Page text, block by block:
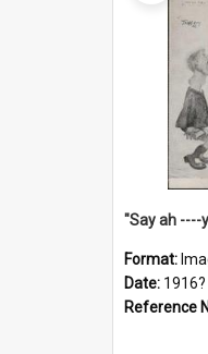
"Say ah ----
Format:
Date: 1916?
Reference